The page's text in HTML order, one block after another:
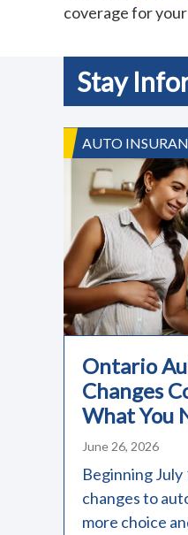
coverage for
Stay
AUTO
Ontario
Changes
What You
June 26, 2026
Beginning July
changes to
more choice